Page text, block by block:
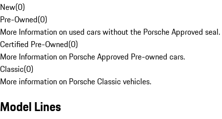
New(0)
Pre-Owned(0)
More Information on used cars without the Porsche Approved seal.
Certified Pre-Owned(0)
More Information on Porsche Approved Pre-owned cars.
Classic(0)
More information on Porsche Classic vehicles.
Model Lines